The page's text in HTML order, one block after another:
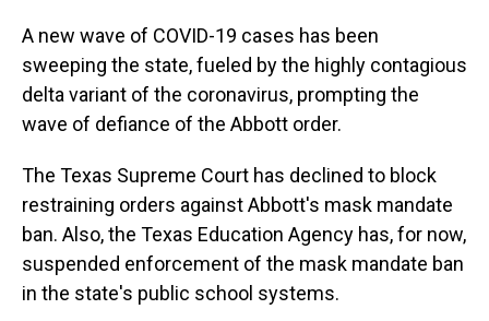
A new wave of COVID-19 cases has been
sweeping the state, fueled by the highly contagious
delta variant of the coronavirus, prompting the
wave of defiance of the Abbott order.
The Texas Supreme Court has declined to block
restraining orders against Abbott's mask mandate
ban. Also, the Texas Education Agency has, for now,
suspended enforcement of the mask mandate ban
in the state's public school systems.